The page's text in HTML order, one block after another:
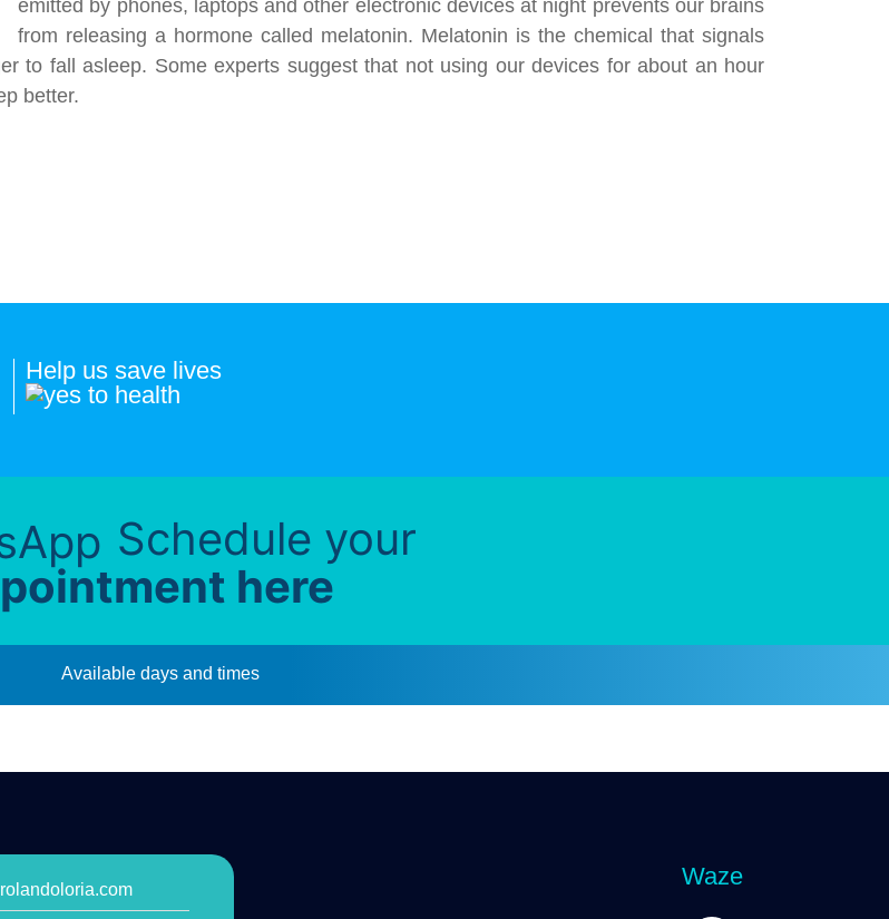
emitted by phones, laptops and other electronic devices at night prevents our brains
from releasing a hormone called melatonin. Melatonin is the chemical that signals
to fall asleep. Some experts suggest that not using our devices for about an hour
better.
Help us save lives
Schedule your
here
Available days and times
Waze